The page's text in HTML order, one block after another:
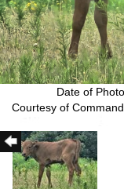
Date of
Courtesy of